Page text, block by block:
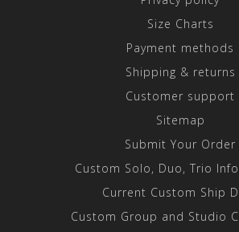
Size Charts
Payment methods
Shipping & returns
Customer support
Sitemap
Submit Your Order
Custom Solo, Duo, Trio
Current Custom Ship
Custom Group and Studio